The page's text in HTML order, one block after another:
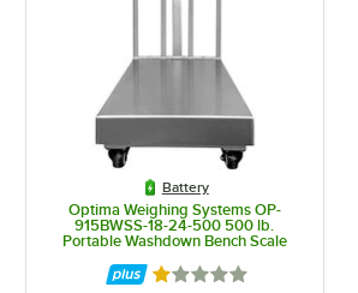
Battery
Optima Weighing Systems OP-
915BWSS-18-24-500 500 lb.
Portable Washdown Bench Scale
Platform, Legal for Trade
Rated 1 out of 5 stars